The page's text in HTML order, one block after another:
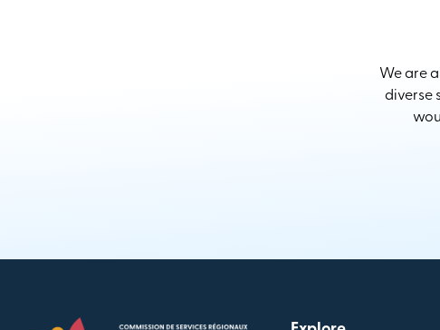
We are
diverse